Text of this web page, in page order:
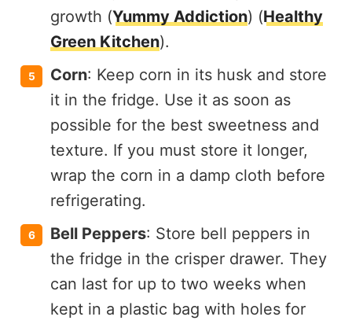
growth​ (Yummy Addiction)​​ (Healthy
Green Kitchen)​.
Corn: Keep corn in its husk and store
it in the fridge. Use it as soon as
possible for the best sweetness and
texture. If you must store it longer,
wrap the corn in a damp cloth before
refrigerating.
Bell Peppers: Store bell peppers in
the fridge in the crisper drawer. They
can last for up to two weeks when
kept in a plastic bag with holes for